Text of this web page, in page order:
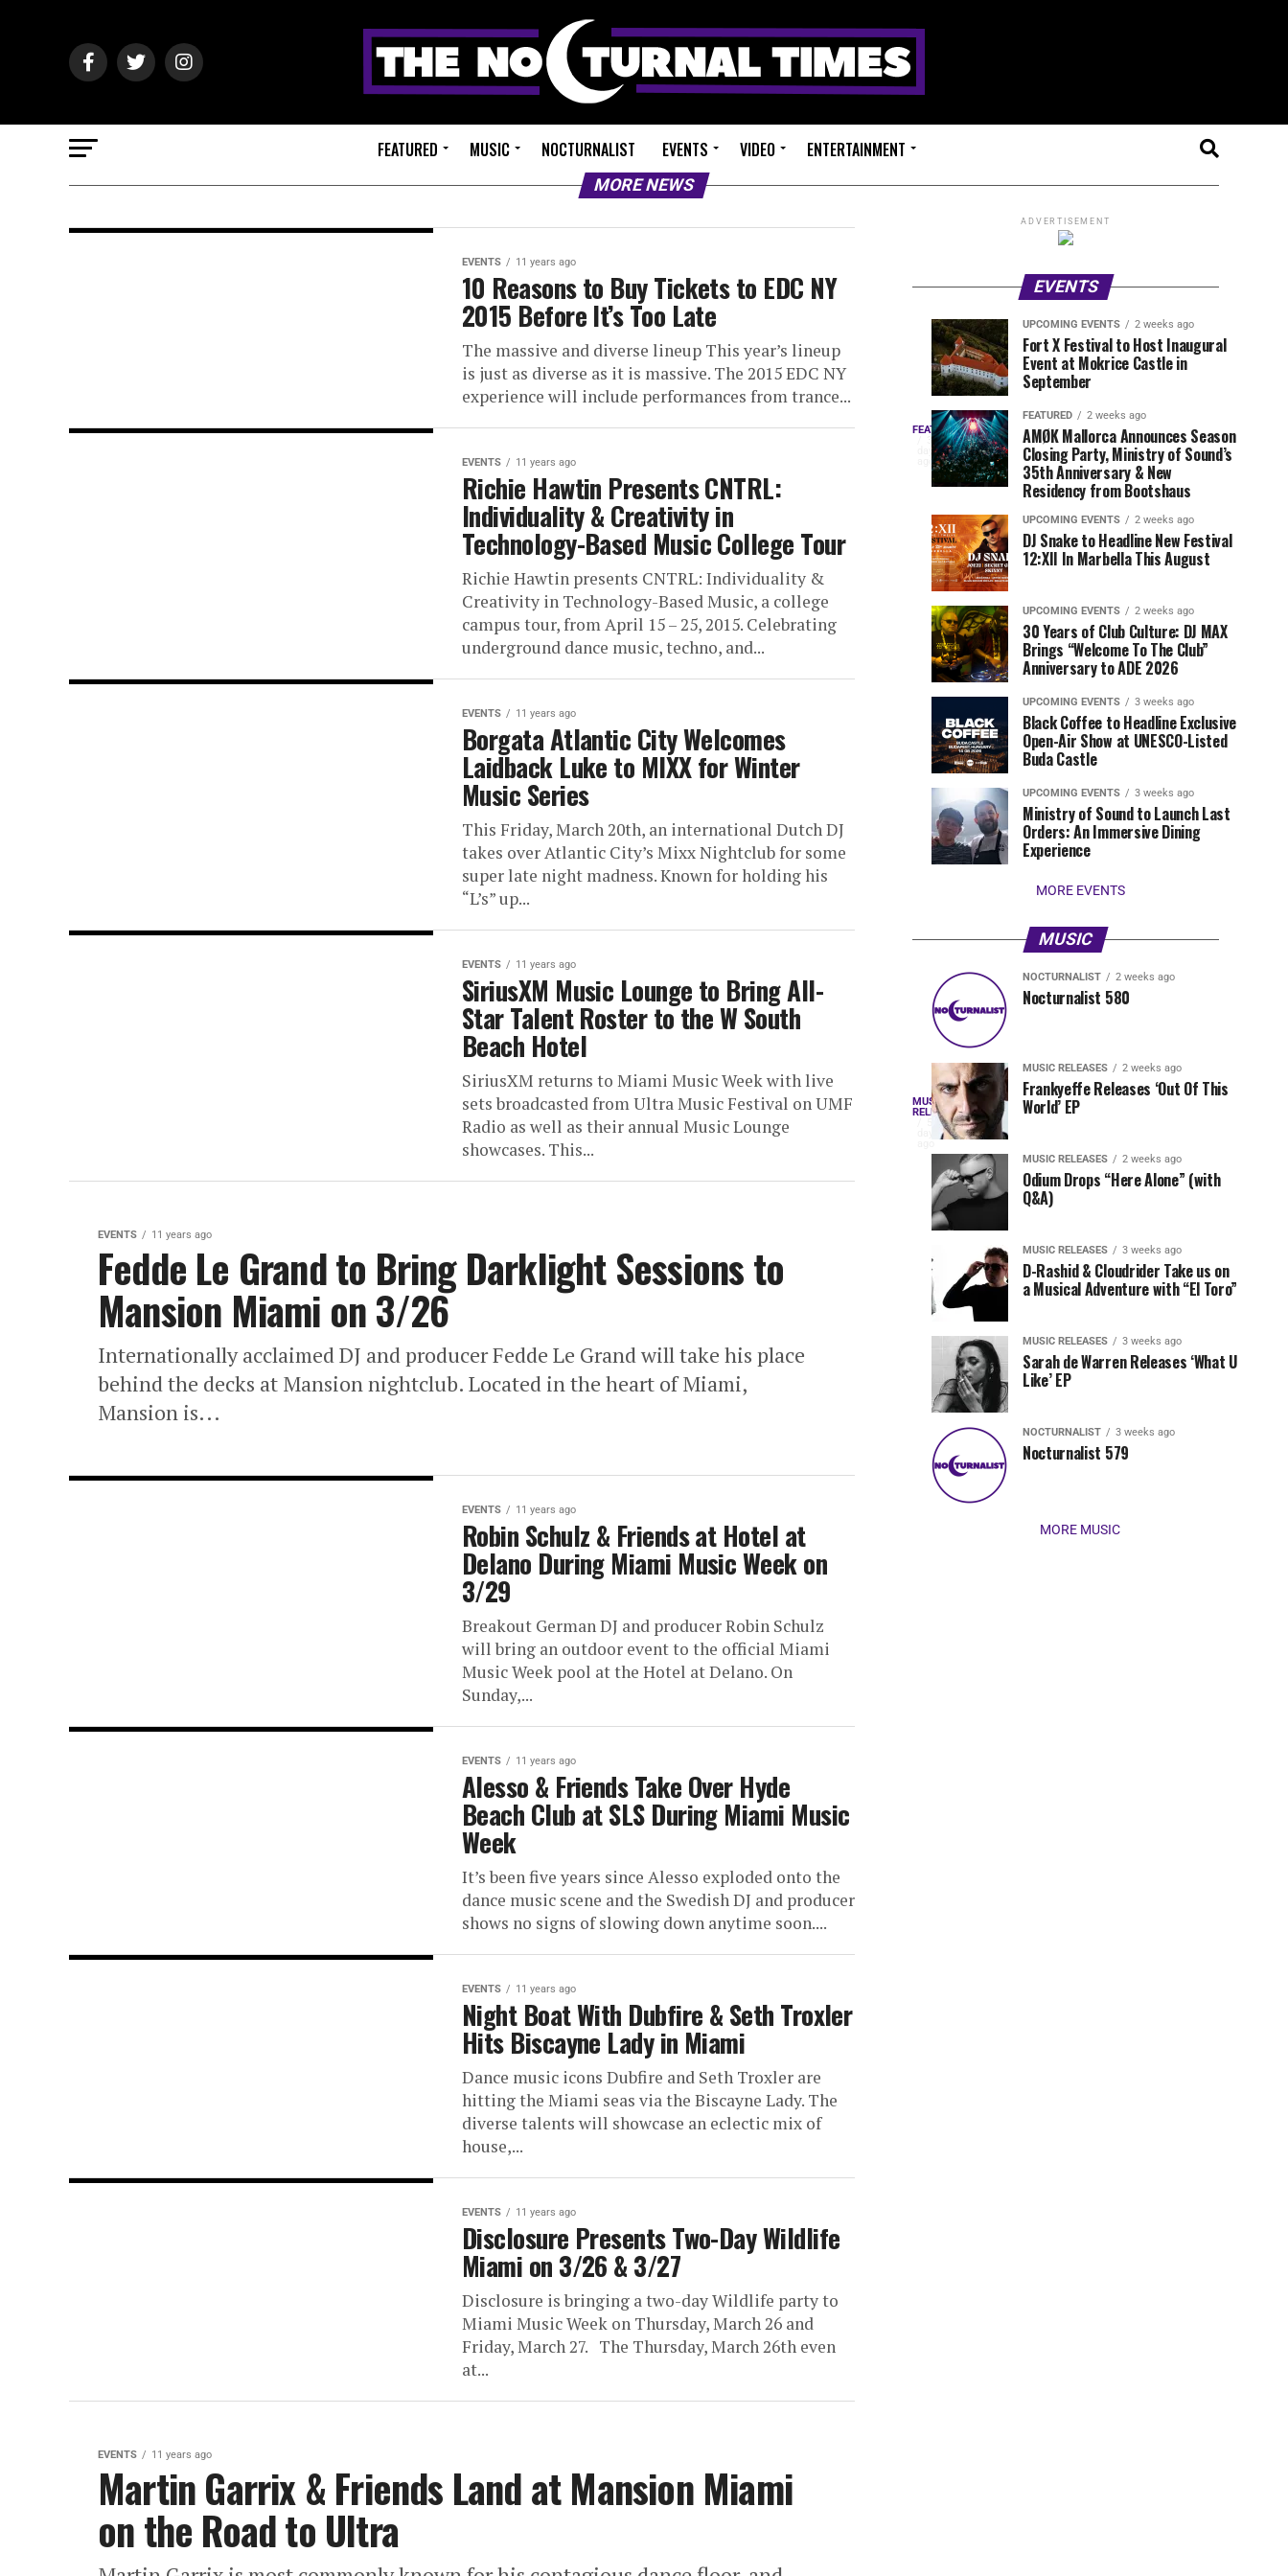
FEATURED MUSIC NOCTURNALIST EVENTS VIDEO ENTERTAINMENT
MORE NEWS
EVENTS 11 years ago
10 Reasons to Buy Tickets to EDC NY
2015 Before It’s Too Late
The massive and diverse lineup This year’s lineup
is just as diverse as it is massive. The 2015 EDC NY
experience will include performances from trance...
EVENTS 11 years ago
Richie Hawtin Presents CNTRL:
Individuality & Creativity in
Technology-Based Music College Tour
Richie Hawtin presents CNTRL: Individuality &
Creativity in Technology-Based Music, a college
campus tour, from April 15 – 25, 2015. Celebrating
underground dance music, techno, and...
EVENTS 11 years ago
Borgata Atlantic City Welcomes
Laidback Luke to MIXX for Winter
Music Series
This Friday, March 20th, an international Dutch DJ
takes over Atlantic City’s Mixx Nightclub for some
super late night madness. Known for holding his
“L’s” up...
EVENTS 11 years ago
SiriusXM Music Lounge to Bring All-
Star Talent Roster to the W South
Beach Hotel
SiriusXM returns to Miami Music Week with live
sets broadcasted from Ultra Music Festival on UMF
Radio as well as their annual Music Lounge
showcases. This...
EVENTS 11 years ago
Fedde Le Grand to Bring Darklight Sessions to
Mansion Miami on 3/26
Internationally acclaimed DJ and producer Fedde Le Grand will take his place
behind the decks at Mansion nightclub. Located in the heart of Miami,
Mansion is...
EVENTS 11 years ago
Robin Schulz & Friends at Hotel at
Delano During Miami Music Week on
3/29
Breakout German DJ and producer Robin Schulz
will bring an outdoor event to the official Miami
Music Week pool at the Hotel at Delano. On
Sunday,...
EVENTS 11 years ago
Alesso & Friends Take Over Hyde
Beach Club at SLS During Miami Music
Week
It’s been five years since Alesso exploded onto the
dance music scene and the Swedish DJ and producer
shows no signs of slowing down anytime soon....
EVENTS 11 years ago
Night Boat With Dubfire & Seth Troxler
Hits Biscayne Lady in Miami
Dance music icons Dubfire and Seth Troxler are
hitting the Miami seas via the Biscayne Lady. The
diverse talents will showcase an eclectic mix of
house,...
EVENTS 11 years ago
Disclosure Presents Two-Day Wildlife
Miami on 3/26 & 3/27
Disclosure is bringing a two-day Wildlife party to
Miami Music Week on Thursday, March 26 and
Friday, March 27. The Thursday, March 26th even
at...
EVENTS 11 years ago
Martin Garrix & Friends Land at Mansion Miami
on the Road to Ultra
ADVERTISEMENT
EVENTS
FEATURED
3
days
ago
Three
EDC
Orlando
Sets
You
Cannot
Miss
Every
year,
EDC
delivers
lineup
stacked
with
can’t-
miss
performances,
but
few
artists
consistently
create
moments
that
stay...
UPCOMING
EVENTS
weeks
ago
Experts
Only
Festival
Drops
Phase
Lineup
NYC
2026
EVENT
REVIEWS
weeks
ago
Millions
Beats
Millions
Views:
Closes
the
Gates
the
Belgian
Consciencia
Chapter
UPCOMING EVENTS 2 weeks ago
Fort X Festival to Host Inaugural
Event at Mokrice Castle in
September
FEATURED 2 weeks ago
AMØK Mallorca Announces Season
Closing Party, Ministry of Sound’s
35th Anniversary & New
Residency from Bootshaus
UPCOMING EVENTS 2 weeks ago
DJ Snake to Headline New Festival
12:XII In Marbella This August
UPCOMING EVENTS 2 weeks ago
30 Years of Club Culture: DJ MAX
Brings “Welcome To The Club”
Anniversary to ADE 2026
UPCOMING EVENTS 3 weeks ago
Black Coffee to Headline Exclusive
Open-Air Show at UNESCO-Listed
Buda Castle
UPCOMING EVENTS 3 weeks ago
Ministry of Sound to Launch Last
Orders: An Immersive Dining
Experience
MORE EVENTS
MUSIC
MUSIC
RELEASES
Blackcode,
Mike
Demero,
&
Jordan
Jade
Team
Up
for
“Magical”
Following
successful
launch
Lunar
Records
with
inaugural
release,
Amél’s
“Send
The
Night,”
Lunar
NOCTURNALIST
days
ago
Nocturnalist
581
MUSIC
week
ago
The
Most
Played
Tracks
Tomorrowland
Belgium
2026
NOCTURNALIST 2 weeks ago
Nocturnalist 580
MUSIC RELEASES 2 weeks ago
Frankyeffe Releases ‘Out Of This
World’ EP
MUSIC RELEASES 2 weeks ago
Odium Drops “Here Alone” (with
Q&A)
MUSIC RELEASES 3 weeks ago
D-Rashid & Cloudrider Take us on
a Musical Adventure with “El Toro”
MUSIC RELEASES 3 weeks ago
Sarah de Warren Releases ‘What U
Like’ EP
NOCTURNALIST 3 weeks ago
Nocturnalist 579
MORE MUSIC